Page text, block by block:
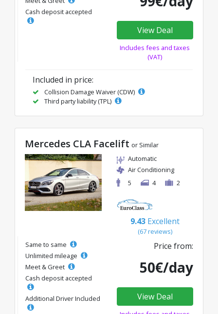
Cash deposit accepted
View Deal
Includes fees and taxes
(VAT)
Included in price:
Collision Damage Waiver (CDW)
Third party liability (TPL)
Mercedes CLA Facelift or Similar
Automatic
Air Conditioning
5
4 2
9.43 Excellent
(67 reviews)
Same to same
Unlimited mileage
Meet & Greet
Cash deposit accepted
Additional Driver Included
Price from:
50€/day
View Deal